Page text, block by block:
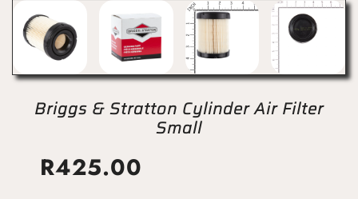
Briggs & Stratton Cylinder Air Filter
Small
R425.00